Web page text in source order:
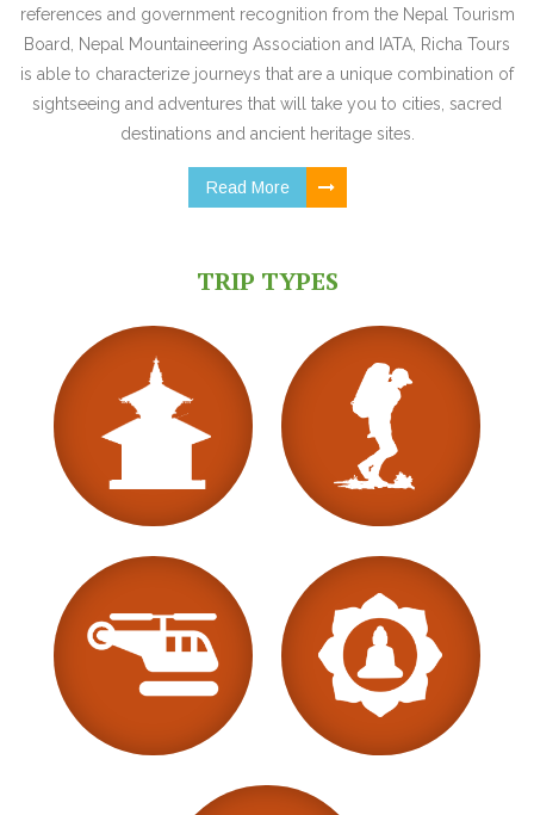
references and government recognition from the Nepal Tourism
Board, Nepal Mountaineering Association and IATA, Richa Tours
is able to characterize journeys that are a unique combination of
sightseeing and adventures that will take you to cities, sacred
destinations and ancient heritage sites.
Read More
TRIP TYPES